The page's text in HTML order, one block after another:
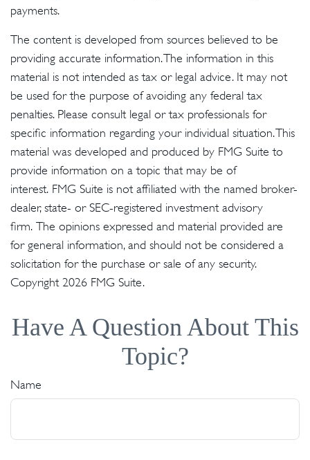
payments.
The content is developed from sources believed to be
providing accurate information. The information in this
material is not intended as tax or legal advice. It may not
be used for the purpose of avoiding any federal tax
penalties. Please consult legal or tax professionals for
specific information regarding your individual situation. This
material was developed and produced by FMG Suite to
provide information on a topic that may be of
interest. FMG Suite is not affiliated with the named broker-
dealer, state- or SEC-registered investment advisory
firm. The opinions expressed and material provided are
for general information, and should not be considered a
solicitation for the purchase or sale of any security.
Copyright 2026 FMG Suite.
Have A Question About This
Topic?
Name